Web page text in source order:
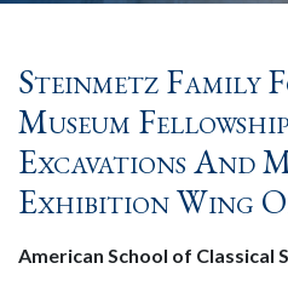
Steinmetz Family
Museum
Excavations And
Exhibition Wing
American School of Classical